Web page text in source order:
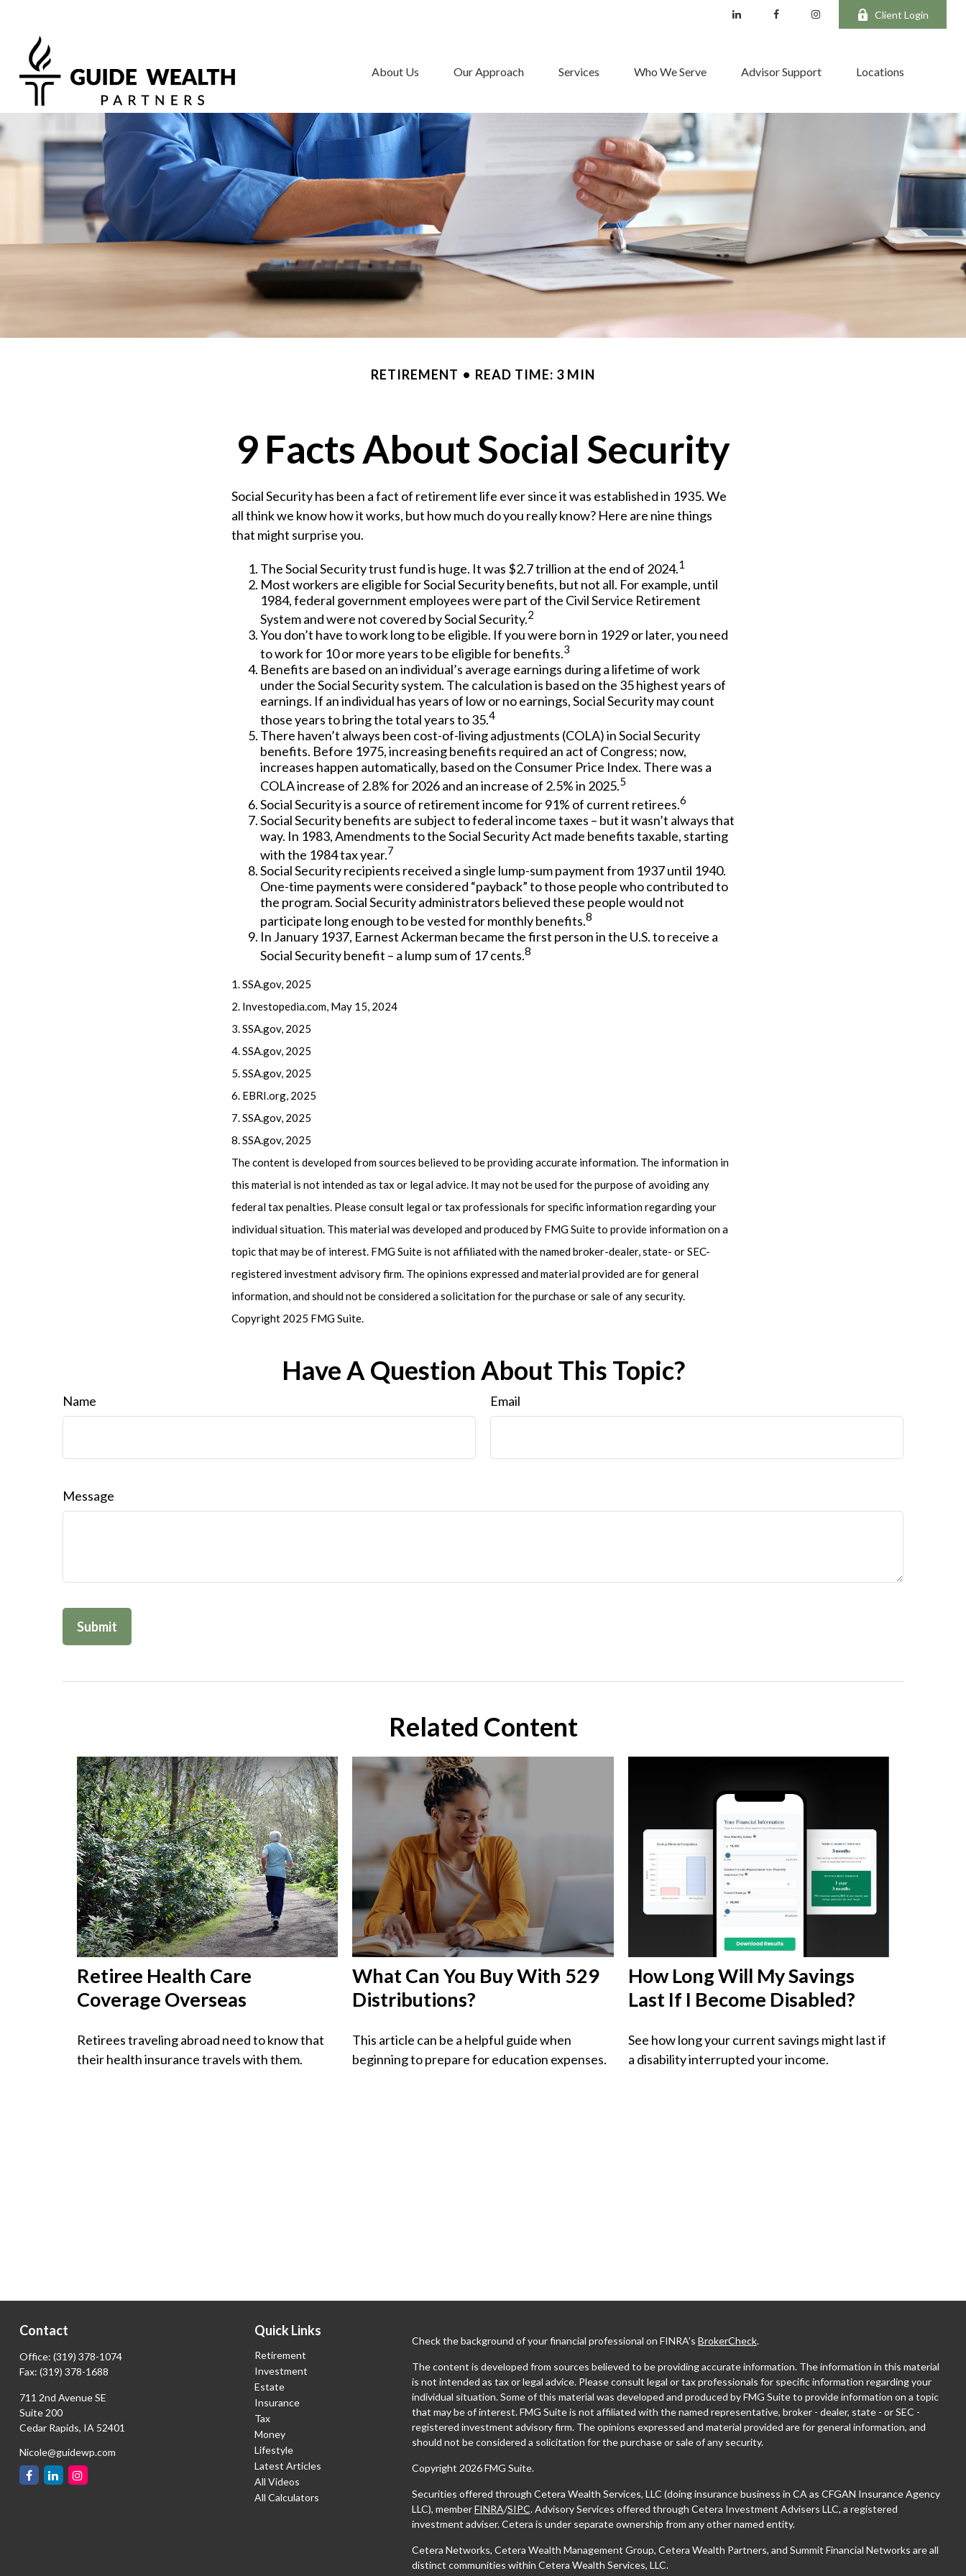
Client Login
About Us Our Approach Services Who We Serve Advisor Support Locations
RETIREMENT READ TIME: 3 MIN
9 Facts About Social Security
Social Security has been a fact of retirement life ever since it was established in 1935. We
all think we know how it works, but how much do you really know? Here are nine things
that might surprise you.
The Social Security trust fund is huge. It was $2.7 trillion at the end of 2024.1
Most workers are eligible for Social Security benefits, but not all. For example, until
1984, federal government employees were part of the Civil Service Retirement
System and were not covered by Social Security.2
You don’t have to work long to be eligible. If you were born in 1929 or later, you need
to work for 10 or more years to be eligible for benefits.3
Benefits are based on an individual’s average earnings during a lifetime of work
under the Social Security system. The calculation is based on the 35 highest years of
earnings. If an individual has years of low or no earnings, Social Security may count
those years to bring the total years to 35.4
There haven’t always been cost-of-living adjustments (COLA) in Social Security
benefits. Before 1975, increasing benefits required an act of Congress; now,
increases happen automatically, based on the Consumer Price Index. There was a
COLA increase of 2.8% for 2026 and an increase of 2.5% in 2025.5
Social Security is a source of retirement income for 91% of current retirees.6
Social Security benefits are subject to federal income taxes – but it wasn’t always that
way. In 1983, Amendments to the Social Security Act made benefits taxable, starting
with the 1984 tax year.7
Social Security recipients received a single lump-sum payment from 1937 until 1940.
One-time payments were considered “payback” to those people who contributed to
the program. Social Security administrators believed these people would not
participate long enough to be vested for monthly benefits.8
In January 1937, Earnest Ackerman became the first person in the U.S. to receive a
Social Security benefit – a lump sum of 17 cents.8
1. SSA.gov, 2025
2. Investopedia.com, May 15, 2024
3. SSA.gov, 2025
4. SSA.gov, 2025
5. SSA.gov, 2025
6. EBRI.org, 2025
7. SSA.gov, 2025
8. SSA.gov, 2025
The content is developed from sources believed to be providing accurate information. The information in
this material is not intended as tax or legal advice. It may not be used for the purpose of avoiding any
federal tax penalties. Please consult legal or tax professionals for specific information regarding your
individual situation. This material was developed and produced by FMG Suite to provide information on a
topic that may be of interest. FMG Suite is not affiliated with the named broker-dealer, state- or SEC-
registered investment advisory firm. The opinions expressed and material provided are for general
information, and should not be considered a solicitation for the purchase or sale of any security.
Copyright 2025 FMG Suite.
Have A Question About This Topic?
Name Email
Message
Related Content
Retiree Health Care
Coverage Overseas
Retirees traveling abroad need to know that
their health insurance travels with them.
What Can You Buy With 529
Distributions?
This article can be a helpful guide when
beginning to prepare for education expenses.
How Long Will My Savings
Last If I Become Disabled?
See how long your current savings might last if
a disability interrupted your income.
Contact
Office: (319) 378-1074
Fax: (319) 378-1688
711 2nd Avenue SE
Suite 200
Cedar Rapids, IA 52401
Nicole@guidewp.com
Quick Links
Retirement
Investment
Estate
Insurance
Tax
Money
Lifestyle
Latest Articles
All Videos
All Calculators
Check the background of your financial professional on FINRA's BrokerCheck.
The content is developed from sources believed to be providing accurate information. The information in this material
is not intended as tax or legal advice. Please consult legal or tax professionals for specific information regarding your
individual situation. Some of this material was developed and produced by FMG Suite to provide information on a topic
that may be of interest. FMG Suite is not affiliated with the named representative, broker - dealer, state - or SEC -
registered investment advisory firm. The opinions expressed and material provided are for general information, and
should not be considered a solicitation for the purchase or sale of any security.
Copyright 2026 FMG Suite.
Securities offered through Cetera Wealth Services, LLC (doing insurance business in CA as CFGAN Insurance Agency
LLC), memberFINRA/SIPC. Advisory Services offered through Cetera Investment Advisers LLC, a registered
investment adviser. Cetera is under separate ownership from any other named entity.
Cetera Networks, Cetera Wealth Management Group, Cetera Wealth Partners, and Summit Financial Networks are all
distinct communities within Cetera Wealth Services, LLC.